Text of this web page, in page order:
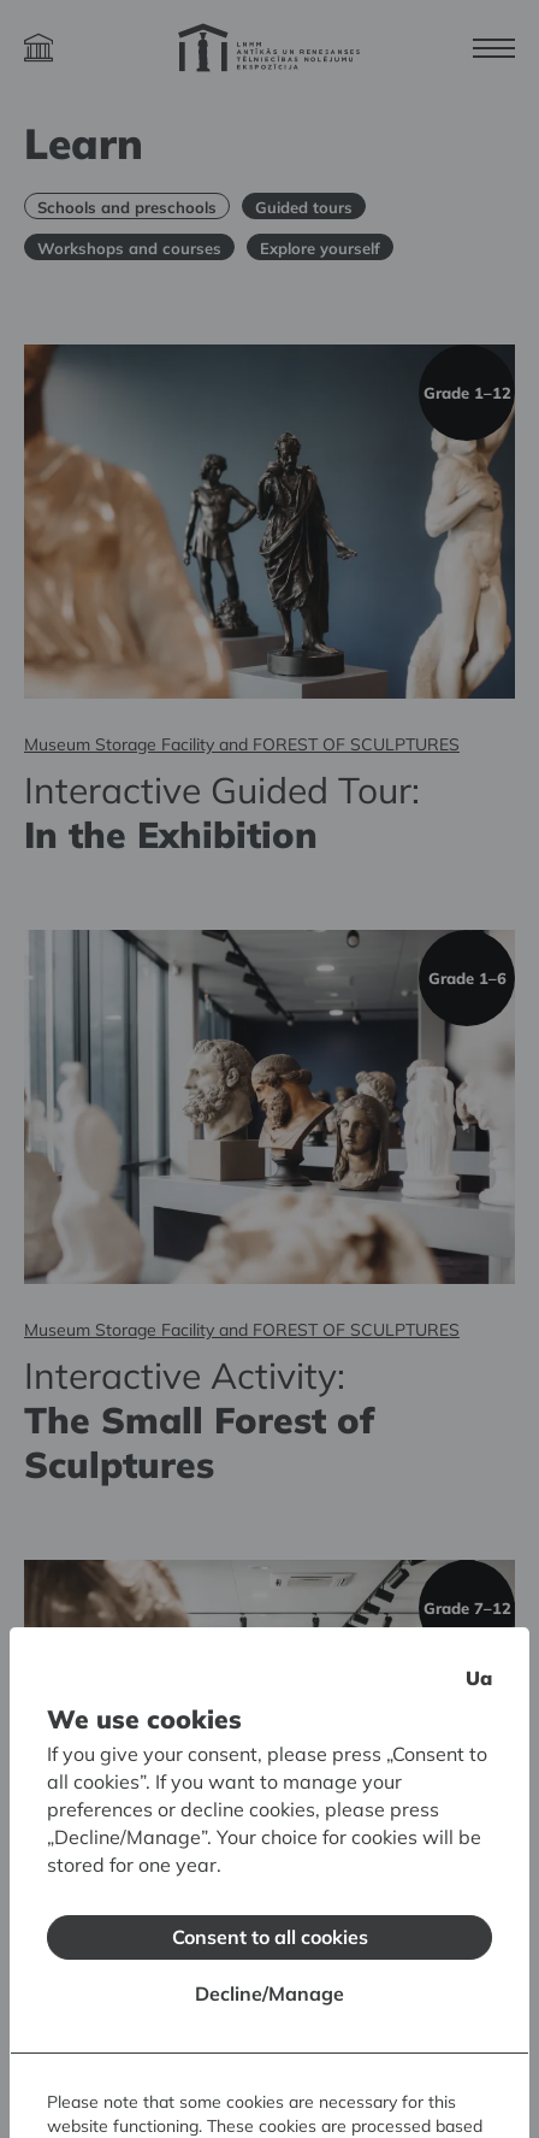
Learn
Schools and preschools Guided tours
Workshops and courses Explore yourself
Grade 1–12
Museum Storage Facility and FOREST OF SCULPTURES
Interactive Guided Tour:
In the Exhibition
Grade 1–6
Museum Storage Facility and FOREST OF SCULPTURES
Interactive Activity:
The Small Forest of
Sculptures
Grade 7–12
Museum Storage Facility and FOREST OF SCULPTURES
Interactive Activity:
The Large Forest of
Sculptures
Ua
We use cookies
If you give your consent, please press „Consent to
all cookies”. If you want to manage your
preferences or decline cookies, please press
„Decline/Manage”. Your choice for cookies will be
stored for one year.
Consent to all cookies
Decline/Manage
Please note that some cookies are necessary for this
website functioning. These cookies are processed based